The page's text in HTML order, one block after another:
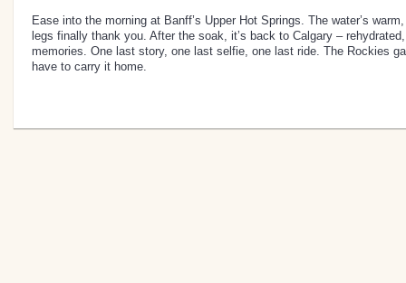
Ease into the morning at Banff’s Upper Hot Springs. The water’s
legs finally thank you. After the soak, it’s back to Calgary –
memories. One last story, one last selfie, one last ride. The Rockies
have to carry it home.